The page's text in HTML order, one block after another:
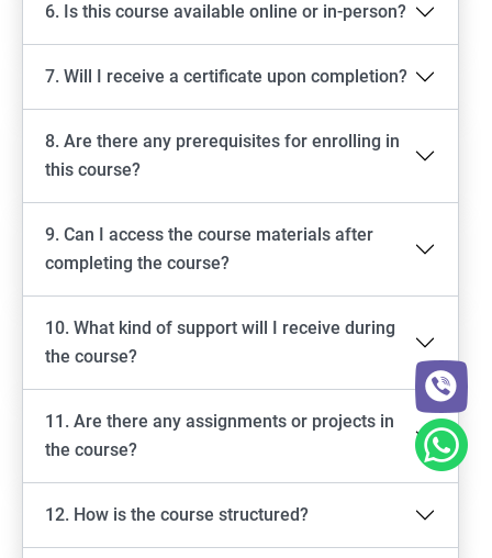
6. Is this course available online or in-person?
7. Will I receive a certificate upon completion?
8. Are there any prerequisites for enrolling in
this course?
9. Can I access the course materials after
completing the course?
10. What kind of support will I receive during
the course?
11. Are there any assignments or projects in
the course?
12. How is the course structured?